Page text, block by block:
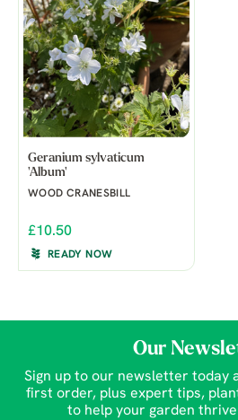
Geranium sylvaticum
'Album'
WOOD CRANESBILL
£10.50
READY NOW
Our
Sign up to our newsletter today
first order, plus expert tips,
to help your garden